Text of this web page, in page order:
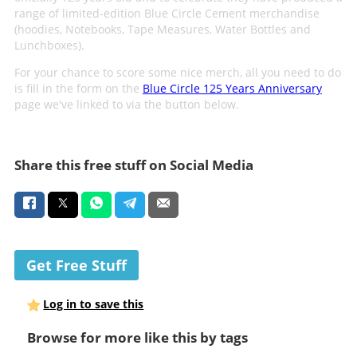
range of limited-edition Blue Circle Cement merchandise
(hoodies, Notebooks, Tape Measures, Water Bottles and
Lunchboxes).
For your chance to score some nice merch, all you need to do
is fill in the form on the Blue Circle 125 Years Anniversary
page we've linked to via the button below.
Share this free stuff on Social Media
Get Free Stuff
Log in to save this
Browse for more like this by tags